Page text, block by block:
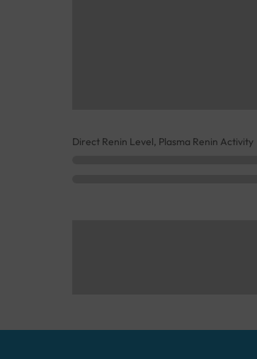
Direct Renin Level, Plasma Renin Activity